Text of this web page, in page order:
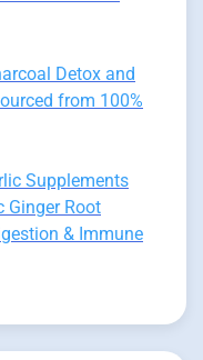
Detox and
from 100%
Supplements
Ginger Root
& Immune